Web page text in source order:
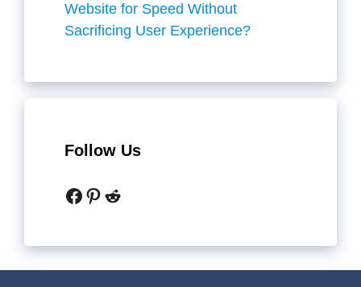
Website for Speed Without
Sacrificing User Experience?
Follow Us
Facebook
Pinterest
Reddit